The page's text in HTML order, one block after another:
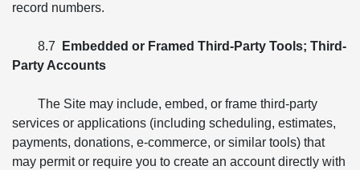
record numbers.
8.7
Embedded or Framed Third-Party Tools; Third-
Party Accounts
The Site may include, embed, or frame third-party
services or applications (including scheduling, estimates,
payments, donations, e-commerce, or similar tools) that
may permit or require you to create an account directly with